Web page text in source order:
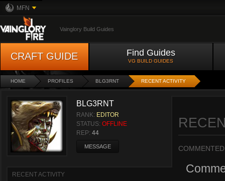
MFN
Vainglory Build Guides
CRAFT GUIDE Find Guides
VG BUILD GUIDES
HOME PROFILES BLG3RNT RECENT ACTIVITY
BLG3RNT
RANK: EDITOR
STATUS: OFFLINE
REP: 44
MESSAGE
RECENT ACTIVITY
COMMENTED